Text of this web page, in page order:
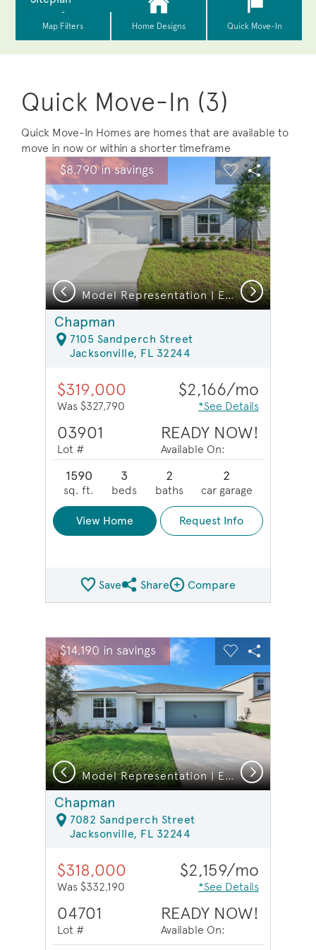
Quick Move-In (3)
Quick Move-In Homes are homes that are available to
move in now or within a shorter timeframe
This is a carousel. Use Next and Previous buttons to
Carousel Save Image
Share Image
$8,790 in savings Expand carousel image.
Model Representation | Exterior
Carousel Save
Share
Previous Next
Chapman
7105 Sandperch Street
Jacksonville, FL 32244
$319,000
Was $327,790
$2,166/mo
*See Details
03901
Lot #
READY NOW!
Available On:
1590
sq. ft.
3
beds
2
baths
2
car garage
View Home Request Info
SaveShare QMI
ShareCompare Image
Compare
This is a carousel. Use Next and Previous buttons to
image.
Carousel Save Image
Share Image
$14,190 in savings Expand carousel image.
Model Representation | Exterior
Carousel Save
Share
Previous Next
Chapman
7082 Sandperch Street
Jacksonville, FL 32244
$318,000
Was $332,190
$2,159/mo
*See Details
04701
Lot #
READY NOW!
Available On: